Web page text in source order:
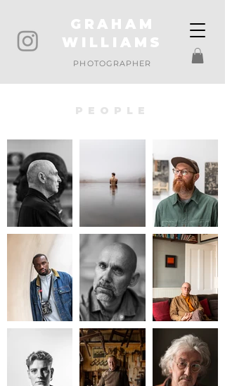
GRAHAM
WILLIAMS
PHOTOGRAPHER
PEOPLE